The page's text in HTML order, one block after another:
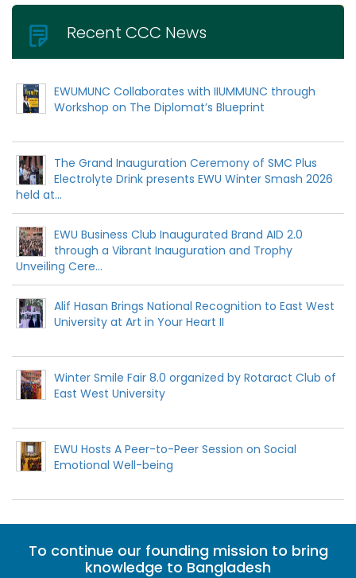
Recent CCC News
EWUMUNC Collaborates with IIUMMUNC through
Workshop on The Diplomat’s Blueprint
The Grand Inauguration Ceremony of SMC Plus
Electrolyte Drink presents EWU Winter Smash 2026
held at...
EWU Business Club Inaugurated Brand AID 2.0
through a Vibrant Inauguration and Trophy
Unveiling Cere...
Alif Hasan Brings National Recognition to East West
University at Art in Your Heart II
Winter Smile Fair 8.0 organized by Rotaract Club of
East West University
EWU Hosts A Peer-to-Peer Session on Social
Emotional Well-being
To continue our founding mission to bring
knowledge to Bangladesh